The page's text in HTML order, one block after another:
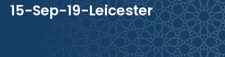
15-Sep-19-Leicester